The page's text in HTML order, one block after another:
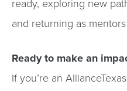
ready, exploring new
and returning as
Ready to make an
If you’re an